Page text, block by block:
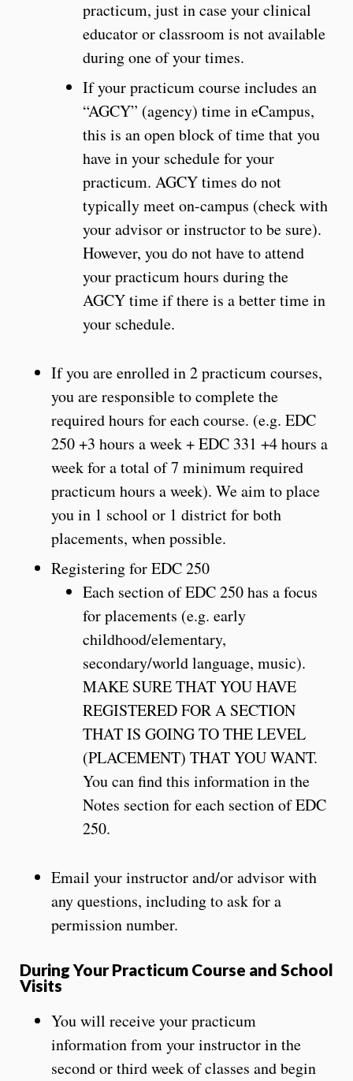
practicum, just in case your clinical
educator or classroom is not available
during one of your times.
If your practicum course includes an
“AGCY” (agency) time in eCampus,
this is an open block of time that you
have in your schedule for your
practicum. AGCY times do not
typically meet on-campus (check with
your advisor or instructor to be sure).
However, you do not have to attend
your practicum hours during the
AGCY time if there is a better time in
your schedule.
If you are enrolled in 2 practicum courses,
you are responsible to complete the
required hours for each course. (e.g. EDC
250 +3 hours a week + EDC 331 +4 hours a
week for a total of 7 minimum required
practicum hours a week). We aim to place
you in 1 school or 1 district for both
placements, when possible.
Registering for EDC 250
Each section of EDC 250 has a focus
for placements (e.g. early
childhood/elementary,
secondary/world language, music).
MAKE SURE THAT YOU HAVE
REGISTERED FOR A SECTION
THAT IS GOING TO THE LEVEL
(PLACEMENT) THAT YOU WANT.
You can find this information in the
Notes section for each section of EDC
250.
Email your instructor and/or advisor with
any questions, including to ask for a
permission number.
During Your Practicum Course and School
Visits
You will receive your practicum
information from your instructor in the
second or third week of classes and begin